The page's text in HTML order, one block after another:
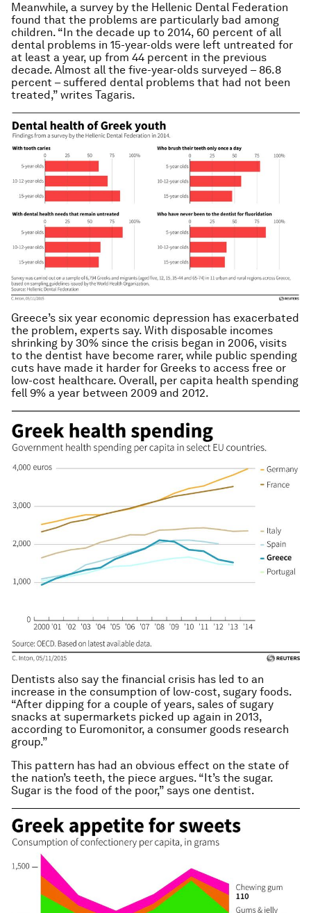
Meanwhile, a survey by the Hellenic Dental Federation
found that the problems are particularly bad among
children. “In the decade up to 2014, 60 percent of all
dental problems in 15-year-olds were left untreated for
at least a year, up from 44 percent in the previous
decade. Almost all the five-year-olds surveyed – 86.8
percent – suffered dental problems that had not been
treated,” writes Tagaris.
Greece’s six year economic depression has exacerbated
the problem, experts say. With disposable incomes
shrinking by 30% since the crisis began in 2006, visits
to the dentist have become rarer, while public spending
cuts have made it harder for Greeks to access free or
low-cost healthcare. Overall, per capita health spending
fell 9% a year between 2009 and 2012.
Dentists also say the financial crisis has led to an
increase in the consumption of low-cost, sugary foods.
“After dipping for a couple of years, sales of sugary
snacks at supermarkets picked up again in 2013,
according to Euromonitor, a consumer goods research
group.”
This pattern has had an obvious effect on the state of
the nation’s teeth, the piece argues. “It’s the sugar.
Sugar is the food of the poor,” says one dentist.